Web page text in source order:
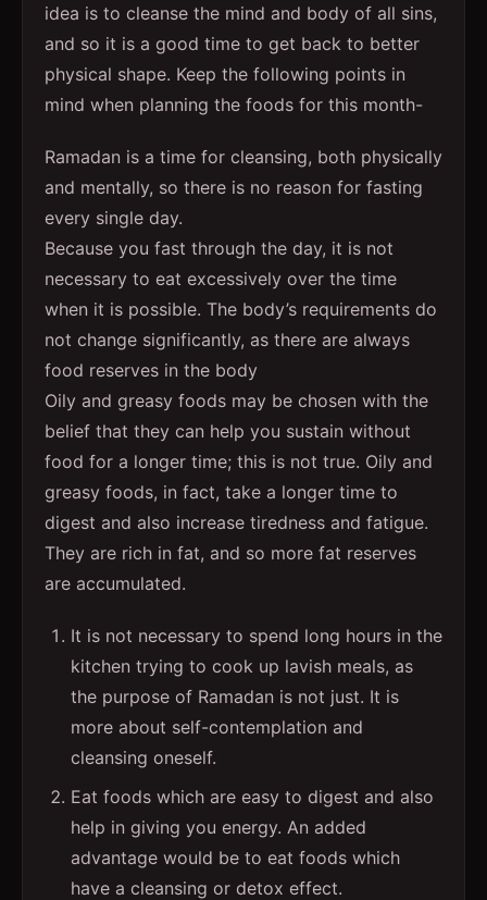
idea is to cleanse the mind and body of all sins,
and so it is a good time to get back to better
physical shape. Keep the following points in
mind when planning the foods for this month-
Ramadan is a time for cleansing, both physically
and mentally, so there is no reason for fasting
every single day.
Because you fast through the day, it is not
necessary to eat excessively over the time
when it is possible. The body’s requirements do
not change significantly, as there are always
food reserves in the body
Oily and greasy foods may be chosen with the
belief that they can help you sustain without
food for a longer time; this is not true. Oily and
greasy foods, in fact, take a longer time to
digest and also increase tiredness and fatigue.
They are rich in fat, and so more fat reserves
are accumulated.
It is not necessary to spend long hours in the
kitchen trying to cook up lavish meals, as
the purpose of Ramadan is not just. It is
more about self-contemplation and
cleansing oneself.
Eat foods which are easy to digest and also
help in giving you energy. An added
advantage would be to eat foods which
have a cleansing or detox effect.